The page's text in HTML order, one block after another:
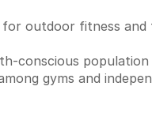
conscious population